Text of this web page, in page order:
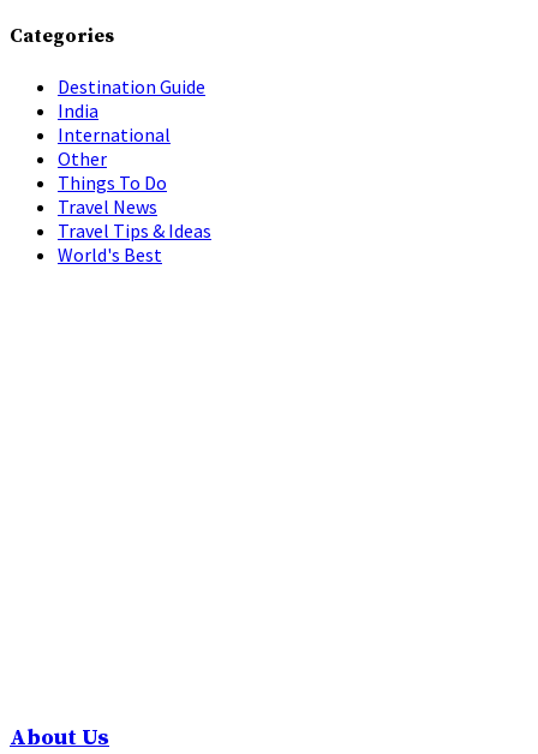
Categories
Destination Guide
India
International
Other
Things To Do
Travel News
Travel Tips & Ideas
World's Best
About Us